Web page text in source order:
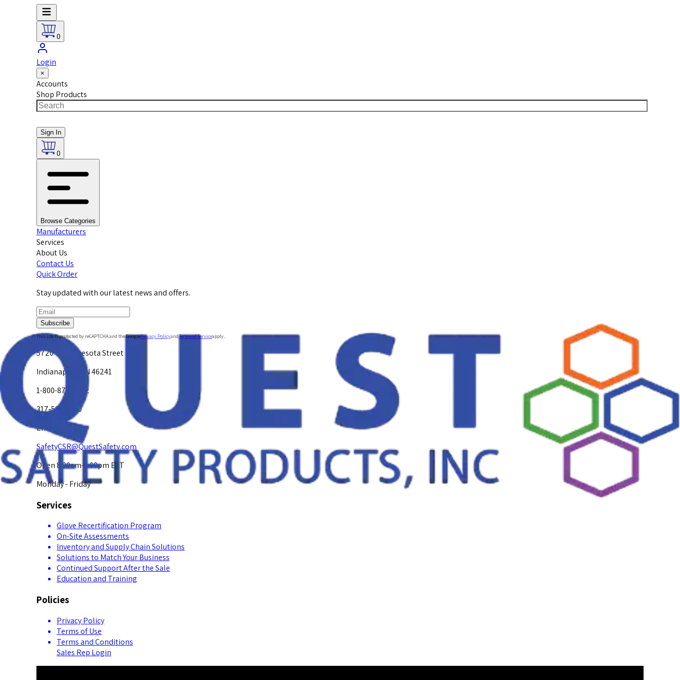
0
Login
×
Accounts
Shop Products
Sign In
0
Browse Categories
Manufacturers
Services
About Us
Contact Us
Quick Order
Stay updated with our latest news and offers.
Subscribe
This site is protected by reCAPTCHA and the GooglePrivacy PolicyandTerms of Serviceapply.
5720 W. Minnesota Street
Indianapolis, IN 46241
1-800-878-4872
317-594-4500
Email Us at
SafetyCSR@QuestSafety.com
Open 8:00am-5:00pm EST
Monday - Friday
Services
Glove Recertification Program
On-Site Assessments
Inventory and Supply Chain Solutions
Solutions to Match Your Business
Continued Support After the Sale
Education and Training
Policies
Privacy Policy
Terms of Use
Terms and Conditions
Sales Rep Login